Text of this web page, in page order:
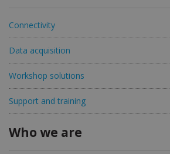
Connectivity
Data acquisition
Workshop solutions
Support and training
Who we are